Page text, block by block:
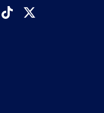
TikTok
X